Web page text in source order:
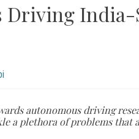
Driving
autonomous driving
a plethora of problems that